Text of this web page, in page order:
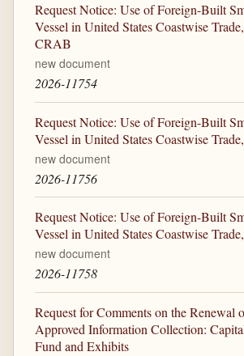
Request Notice: Use of Foreign-Built
Vessel in United States Coastwise
CRAB
new document
2026-11754
Request Notice: Use of Foreign-Built
Vessel in United States Coastwise
new document
2026-11756
Request Notice: Use of Foreign-Built
Vessel in United States Coastwise
new document
2026-11758
Request for Comments on the Renewal
Approved Information Collection:
Fund and Exhibits